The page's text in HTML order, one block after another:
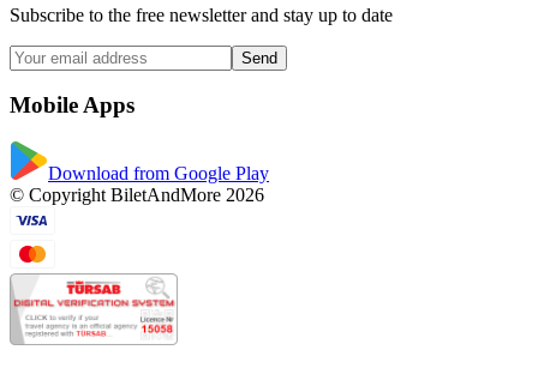
Subscribe to the free newsletter and stay up to date
Send
Mobile Apps
Download from Google Play
© Copyright BiletAndMore 2026